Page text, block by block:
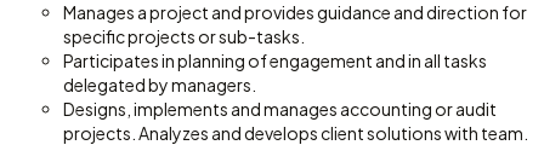
Manages a project and provides guidance and direction for
specific projects or sub-tasks.
Participates in planning of engagement and in all tasks
delegated by managers.
Designs, implements and manages accounting or audit
projects. Analyzes and develops client solutions with team.